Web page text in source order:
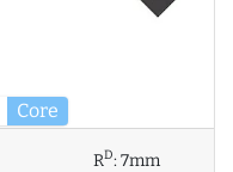
Core
RD:7mm